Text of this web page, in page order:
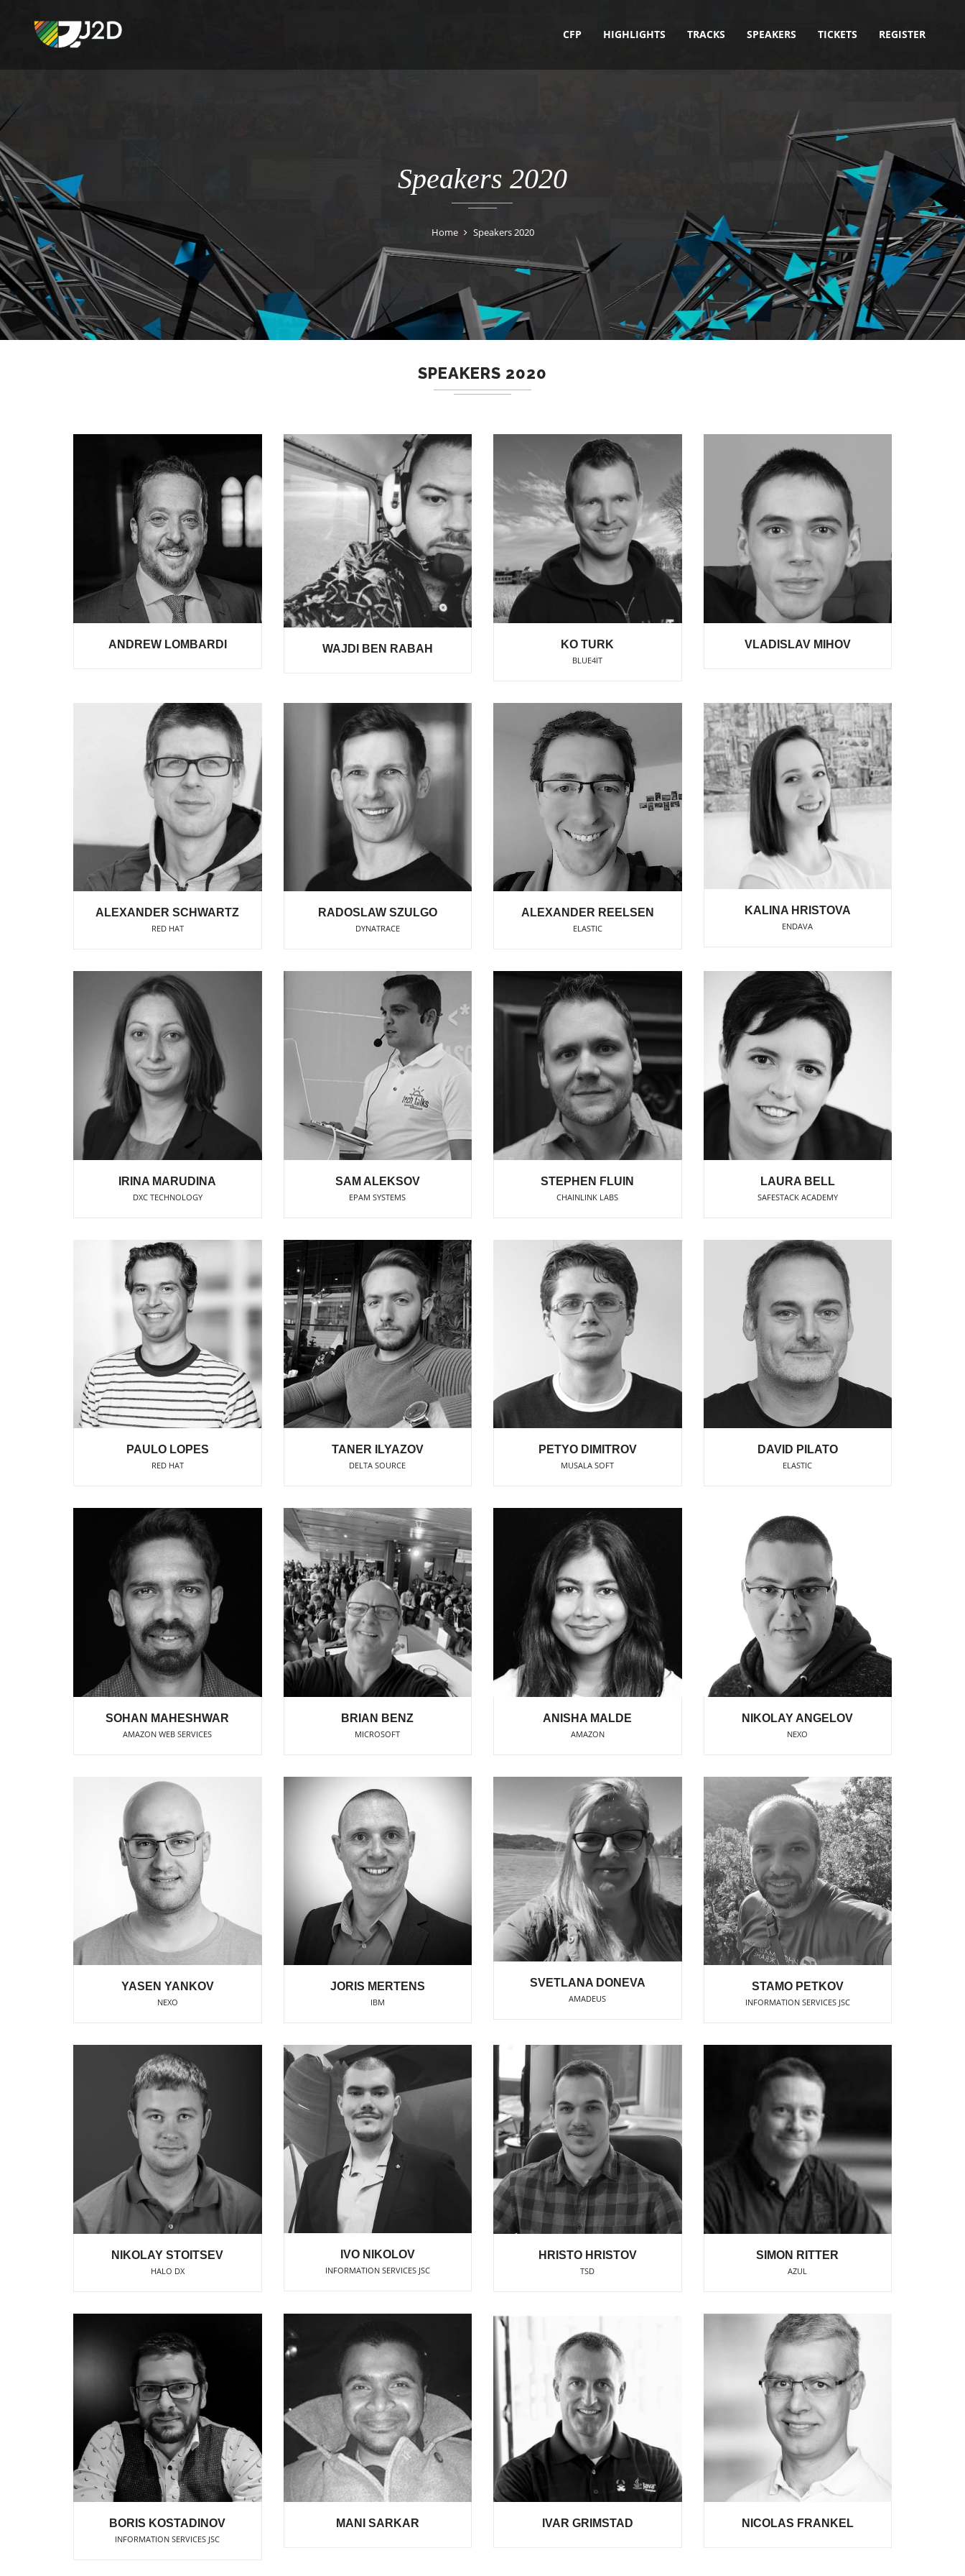
CFP HIGHLIGHTS TRACKS SPEAKERS TICKETS REGISTER
Speakers 2020
Home Speakers 2020
SPEAKERS 2020
ANDREW LOMBARDI WAJDI BEN RABAH KO TURK
BLUE4IT
VLADISLAV MIHOV
ALEXANDER SCHWARTZ
RED HAT
RADOSLAW SZULGO
DYNATRACE
ALEXANDER REELSEN
ELASTIC
KALINA HRISTOVA
ENDAVA
IRINA MARUDINA
DXC TECHNOLOGY
SAM ALEKSOV
EPAM SYSTEMS
STEPHEN FLUIN
CHAINLINK LABS
LAURA BELL
SAFESTACK ACADEMY
PAULO LOPES
RED HAT
TANER ILYAZOV
DELTA SOURCE
PETYO DIMITROV
MUSALA SOFT
DAVID PILATO
ELASTIC
SOHAN MAHESHWAR
AMAZON WEB SERVICES
BRIAN BENZ
MICROSOFT
ANISHA MALDE
AMAZON
NIKOLAY ANGELOV
NEXO
YASEN YANKOV
NEXO
JORIS MERTENS
IBM
SVETLANA DONEVA
AMADEUS
STAMO PETKOV
INFORMATION SERVICES JSC
NIKOLAY STOITSEV
HALO DX
IVO NIKOLOV
INFORMATION SERVICES JSC
HRISTO HRISTOV
TSD
SIMON RITTER
AZUL
BORIS KOSTADINOV
INFORMATION SERVICES JSC
MANI SARKAR IVAR GRIMSTAD NICOLAS FRANKEL